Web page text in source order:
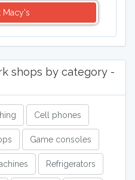
Macy's
shops by category -
Cell phones
Game consoles
Refrigerators